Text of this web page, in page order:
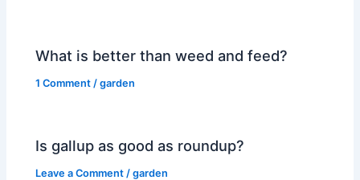
What is better than weed and feed?
1 Comment /garden
Is gallup as good as roundup?
Leave a Comment /garden